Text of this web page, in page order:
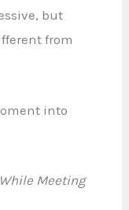
but
from
into
Meeting